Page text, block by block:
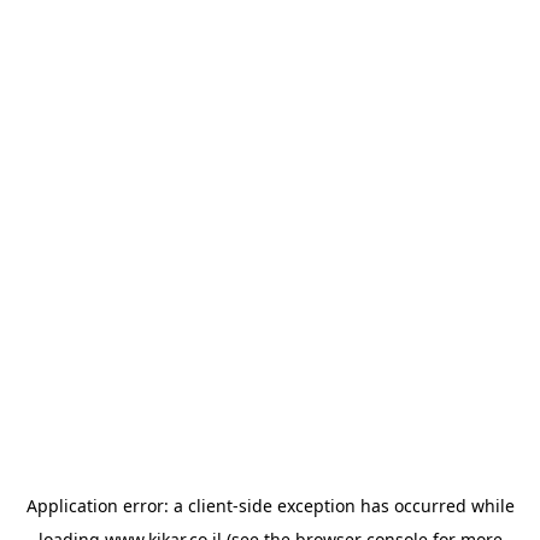
Application error: a client-side exception has occurred while